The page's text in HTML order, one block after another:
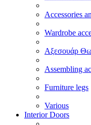
Accessories
Wardrobe
Αξεσουάρ
Assembling
Furniture legs
Various
Interior Doors